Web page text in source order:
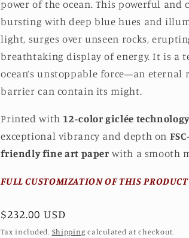
power of the ocean. This powerful and
bursting with deep blue hues and
light, surges over unseen rocks,
breathtaking display of energy. It is a
ocean’s unstoppable force—an
barrier can contain its might.
Printed with 12-color giclée technology
exceptional vibrancy and depth on
friendly fine art paper with a smooth
FULL CUSTOMIZATION OF THIS
Regular
price
$232.00 USD
Tax included. Shipping calculated at checkout.